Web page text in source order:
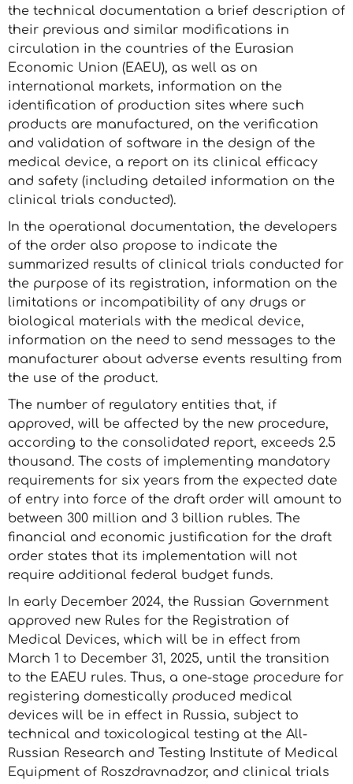
the technical documentation a brief description of
their previous and similar modifications in
circulation in the countries of the Eurasian
Economic Union (EAEU), as well as on
international markets, information on the
identification of production sites where such
products are manufactured, on the verification
and validation of software in the design of the
medical device, a report on its clinical efficacy
and safety (including detailed information on the
clinical trials conducted).
In the operational documentation, the developers
of the order also propose to indicate the
summarized results of clinical trials conducted for
the purpose of its registration, information on the
limitations or incompatibility of any drugs or
biological materials with the medical device,
information on the need to send messages to the
manufacturer about adverse events resulting from
the use of the product.
The number of regulatory entities that, if
approved, will be affected by the new procedure,
according to the consolidated report, exceeds 2.5
thousand. The costs of implementing mandatory
requirements for six years from the expected date
of entry into force of the draft order will amount to
between 300 million and 3 billion rubles. The
financial and economic justification for the draft
order states that its implementation will not
require additional federal budget funds.
In early December 2024, the Russian Government
approved new Rules for the Registration of
Medical Devices, which will be in effect from
March 1 to December 31, 2025, until the transition
to the EAEU rules. Thus, a one-stage procedure for
registering domestically produced medical
devices will be in effect in Russia, subject to
technical and toxicological testing at the All-
Russian Research and Testing Institute of Medical
Equipment of Roszdravnadzor, and clinical trials